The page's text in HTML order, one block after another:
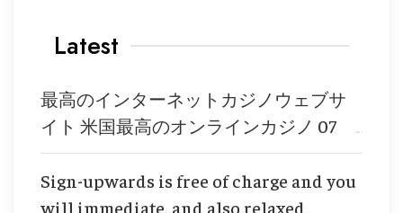
Latest
最高のインターネットカジノウェブサ
イト 米国最高のオンラインカジノ 07
Sign-upwards is free of charge and you
will immediate, and also relaxed